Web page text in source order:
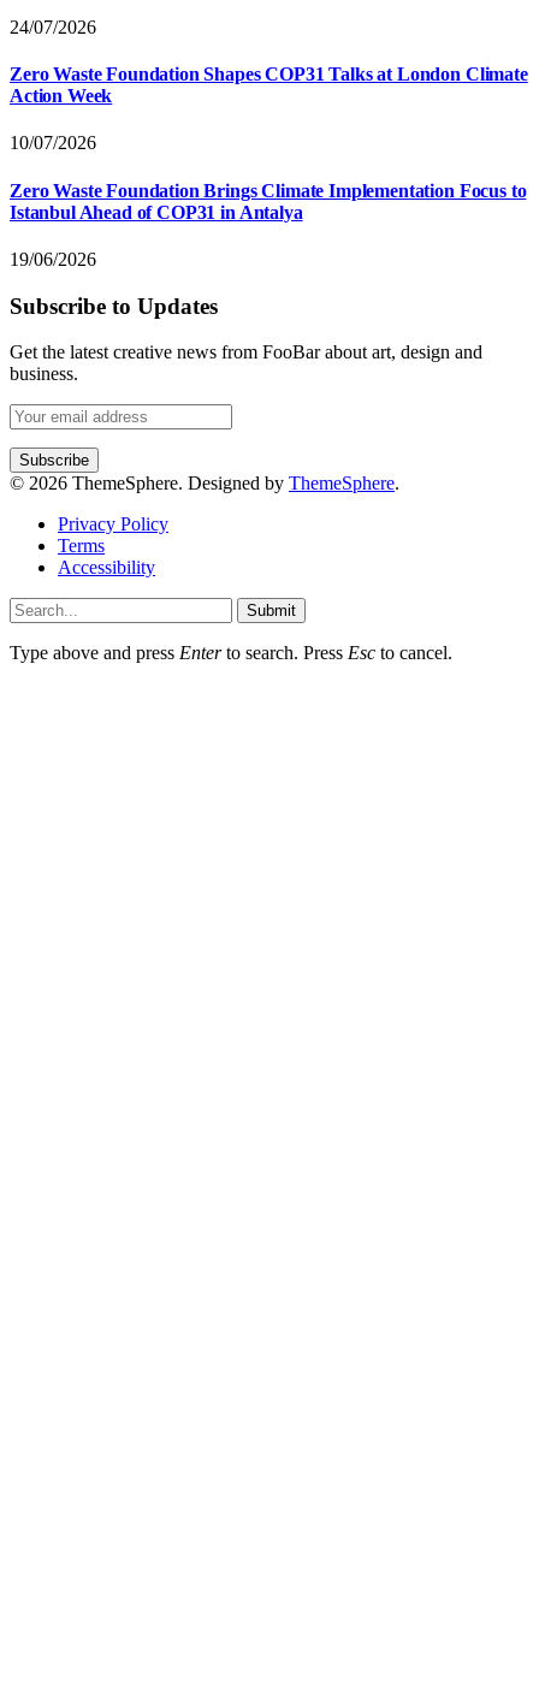
24/07/2026
Zero Waste Foundation Shapes COP31 Talks at London Climate
Action Week
10/07/2026
Zero Waste Foundation Brings Climate Implementation Focus to
Istanbul Ahead of COP31 in Antalya
19/06/2026
Subscribe to Updates
Get the latest creative news from FooBar about art, design and
business.
© 2026 ThemeSphere. Designed by ThemeSphere.
Privacy Policy
Terms
Accessibility
Submit
Type above and press Enterto search. Press Esc to cancel.